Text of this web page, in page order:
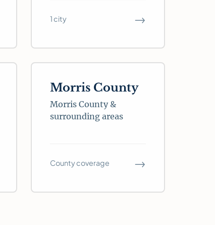
1 city →
Morris County
Morris County &
surrounding areas
County coverage →